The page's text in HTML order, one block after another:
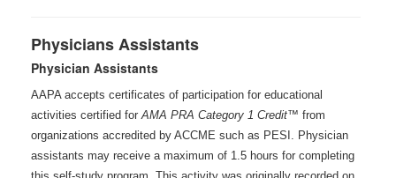
Physicians Assistants
Physician Assistants
AAPA accepts certificates of participation for educational
activities certified forAMA PRA Category 1 Credit™ from
organizations accredited by ACCME such as PESI. Physician
assistants may receive a maximum of 1.5 hours for completing